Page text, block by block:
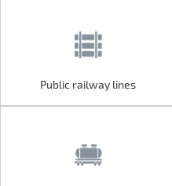
Public railway lines